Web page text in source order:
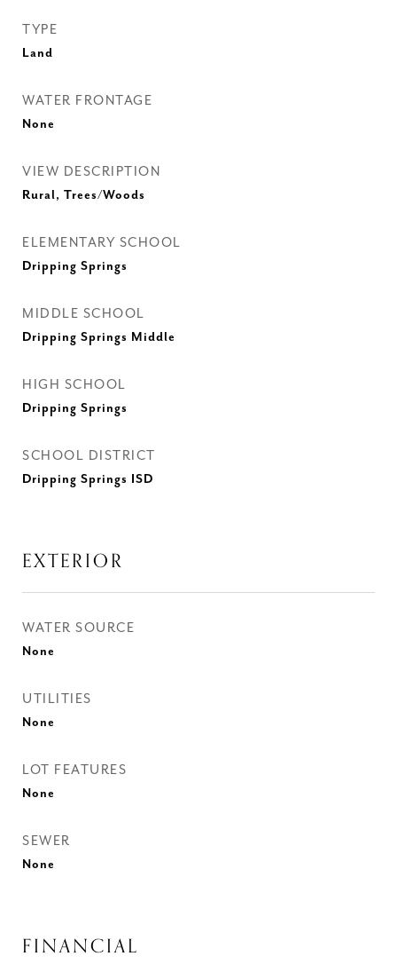
TYPE
Land
WATER FRONTAGE
None
VIEW DESCRIPTION
Rural, Trees/Woods
ELEMENTARY SCHOOL
Dripping Springs
MIDDLE SCHOOL
Dripping Springs Middle
HIGH SCHOOL
Dripping Springs
SCHOOL DISTRICT
Dripping Springs ISD
EXTERIOR
WATER SOURCE
None
UTILITIES
None
LOT FEATURES
None
SEWER
None
FINANCIAL